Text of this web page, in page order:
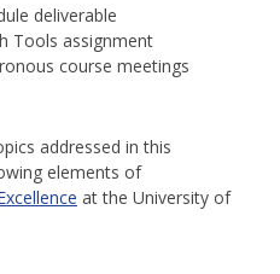
deliverable
Tools assignment
course meetings
addressed in this
elements of
at the University of